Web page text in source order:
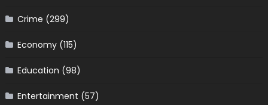
Crime (299)
Economy(115)
Education (98)
Entertainment (57)